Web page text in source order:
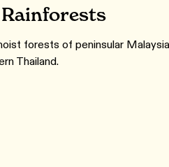
forests of peninsular
Thailand.